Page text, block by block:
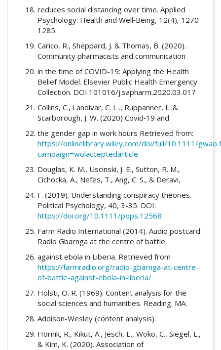
reduces social distancing over time. Applied
Psychology: Health and Well‐Being, 12(4), 1270-
1285.
Carico, R., Sheppard, J. & Thomas, B. (2020).
Community pharmacists and communication
in the time of COVID-19: Applying the Health
Belief Model. Elsevier Public Health Emergency
Collection. DOI.101016/j.sapharm.2020.03.017
Collins, C., Landivar, C. L ., Ruppanner, L. &
Scarborough, J. W. (2020) Covid‐19 and
the gender gap in work hours Retrieved from:
https://onlinelibrary.wiley.com/doi/full/10.1111/
campaign=wolacceptedarticle
Douglas, K. M., Uscinski, J. E., Sutton, R. M.,
Cichocka, A., Nefes, T., Ang, C. S., & Deravi,
F. (2019). Understanding conspiracy theories.
Political Psychology, 40, 3-35. DOI:
https://doi.org/10.1111/pops.12568
Farm Radio International (2014). Audio postcard:
Radio Gbarnga at the centre of battle
against ebola in Liberia. Retrieved from
https://farmradio.org/radio-gbarnga-at-centre-
of-battle-against-ebola-in-liberia/
Holsti, O. R. (1969). Content analysis for the
social sciences and humanities. Reading. MA:
Addison-Wesley (content analysis).
Hornik, R., Kikut, A., Jesch, E., Woko, C., Siegel, L.,
& Kim, K. (2020). Association of